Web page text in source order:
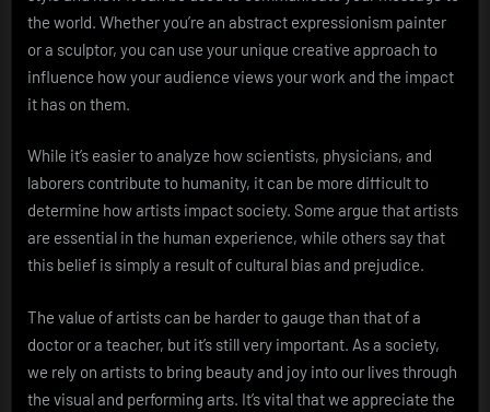
the world. Whether you’re an abstract expressionism painter
or a sculptor, you can use your unique creative approach to
influence how your audience views your work and the impact
it has on them.
While it’s easier to analyze how scientists, physicians, and
laborers contribute to humanity, it can be more difficult to
determine how artists impact society. Some argue that artists
are essential in the human experience, while others say that
this belief is simply a result of cultural bias and prejudice.
The value of artists can be harder to gauge than that of a
doctor or a teacher, but it’s still very important. As a society,
we rely on artists to bring beauty and joy into our lives through
the visual and performing arts. It’s vital that we appreciate the